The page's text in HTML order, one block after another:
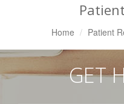
Home Patient
GET